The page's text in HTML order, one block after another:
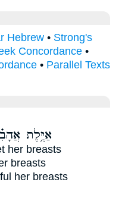
Hebrew • Strong's
Concordance •
• Parallel Texts
אַיֶּ֥לֶת
her breasts
breasts
her breasts